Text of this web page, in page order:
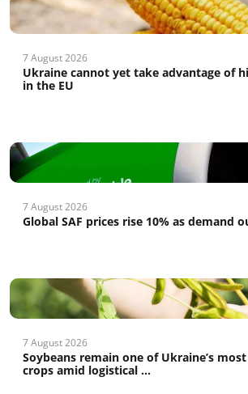
7 August 2026
Ukraine cannot yet take advantage of
in the EU
7 August 2026
Global SAF prices rise 10% as demand
7 August 2026
Soybeans remain one of Ukraine’s
crops amid logistical ...